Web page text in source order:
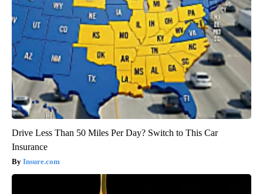
Drive Less Than 50 Miles Per Day? Switch to This Car
Insurance
Insure.com